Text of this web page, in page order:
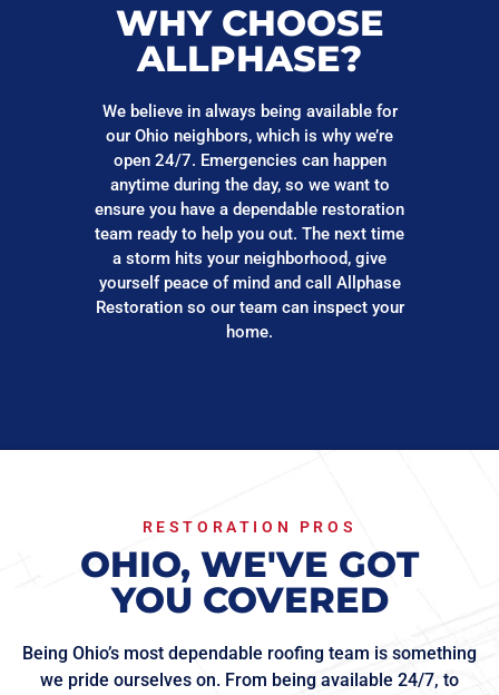
WHY CHOOSE
ALLPHASE?
We believe in always being available for
our Ohio neighbors, which is why we’re
open 24/7. Emergencies can happen
anytime during the day, so we want to
ensure you have a dependable restoration
team ready to help you out. The next time
a storm hits your neighborhood, give
yourself peace of mind and call Allphase
Restoration so our team can inspect your
home.
RESTORATION PROS
OHIO, WE'VE GOT
YOU COVERED
Being Ohio’s most dependable roofing team is something
we pride ourselves on. From being available 24/7, to